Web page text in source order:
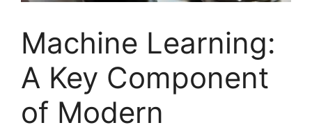
Machine Learning:
A Key Component
of Modern